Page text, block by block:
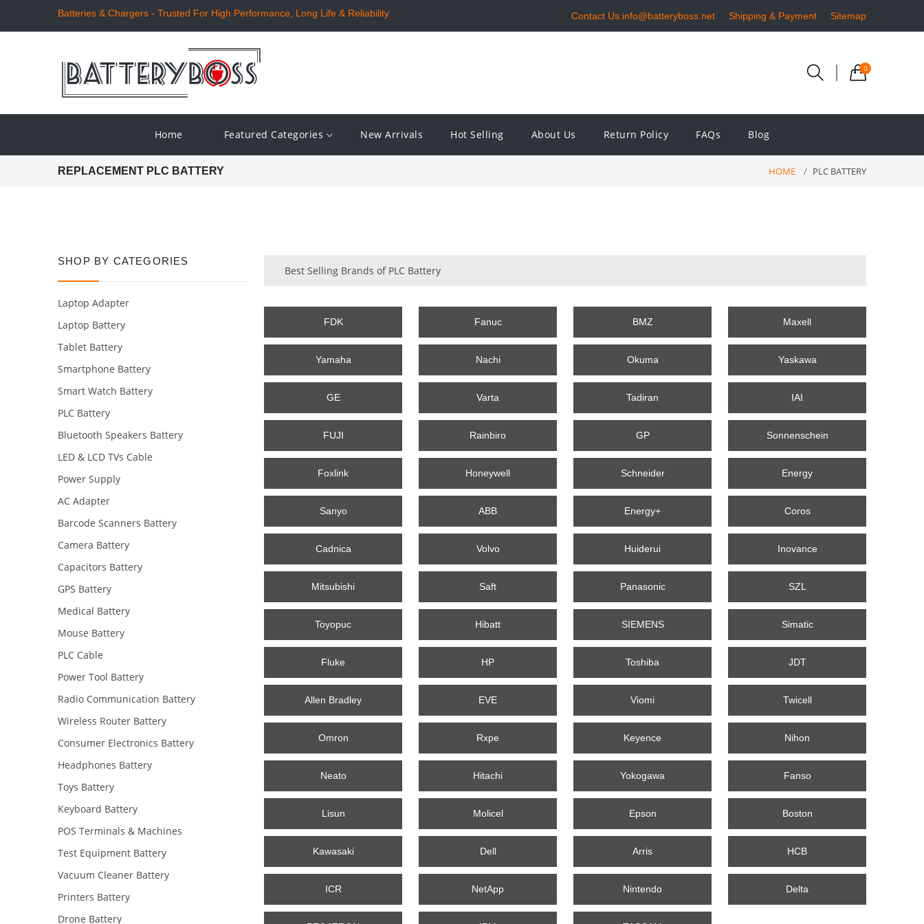
Batteries & Chargers - Trusted For High Performance, Long Life & Reliability Contact Us:info@batteryboss.net Shipping & Payment Sitemap
0
Home Featured Categories New Arrivals Hot Selling About Us Return Policy FAQs Blog
REPLACEMENT PLC BATTERY HOME PLC BATTERY
Best Selling Brands of PLC Battery
FDK Fanuc BMZ Maxell
Yamaha Nachi Okuma Yaskawa
GE Varta Tadiran IAI
FUJI Rainbiro GP Sonnenschein
Foxlink Honeywell Schneider Energy
Sanyo ABB Energy+ Coros
Cadnica Volvo Huiderui Inovance
Mitsubishi Saft Panasonic SZL
Toyopuc Hibatt SIEMENS Simatic
Fluke HP Toshiba JDT
Allen Bradley EVE Viomi Twicell
Omron Rxpe Keyence Nihon
Neato Hitachi Yokogawa Fanso
Lisun Molicel Epson Boston
Kawasaki Dell Arris HCB
ICR NetApp Nintendo Delta
SHOP BY CATEGORIES
Laptop Adapter
Laptop Battery
Tablet Battery
Smartphone Battery
Smart Watch Battery
PLC Battery
Bluetooth Speakers Battery
LED & LCD TVs Cable
Power Supply
AC Adapter
Barcode Scanners Battery
Camera Battery
Capacitors Battery
GPS Battery
Medical Battery
Mouse Battery
PLC Cable
Power Tool Battery
Radio Communication Battery
Wireless Router Battery
Consumer Electronics Battery
Headphones Battery
Toys Battery
Keyboard Battery
POS Terminals & Machines
Test Equipment Battery
Vacuum Cleaner Battery
Printers Battery
Drone Battery